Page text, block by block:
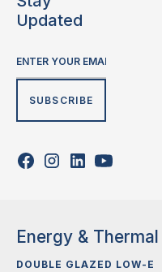
Updated
Energy & Thermal
DOUBLE GLAZED LOW-E